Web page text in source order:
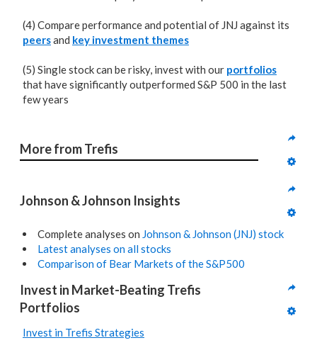
(4) Compare performance and potential of JNJ against its
peersand key investment themes
(5) Single stock can be risky, invest with our portfolios
that have significantly outperformed S&P 500 in the last
few years
More from Trefis
Johnson & Johnson Insights
Complete analyses on Johnson & Johnson (JNJ) stock
Latest analyses on all stocks
Comparison of Bear Markets of the S&P500
Invest in Market-Beating Trefis
Portfolios
Invest in Trefis Strategies